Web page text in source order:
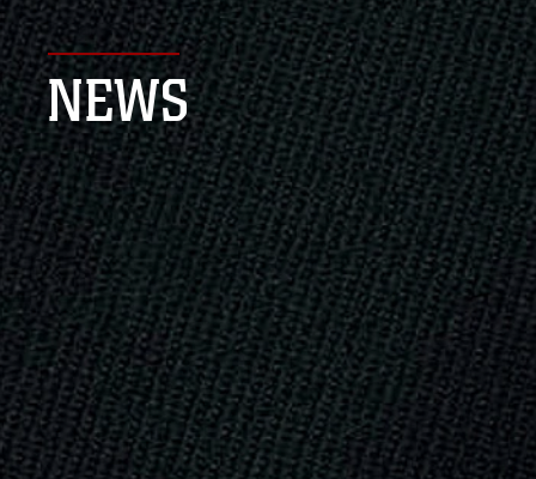
Secure .mil websites use HTTPS
Alock ( )orhttps://means you’ve safely
connected to the .mil website. Share sensitive
information only on official, secure websites.
NEWS